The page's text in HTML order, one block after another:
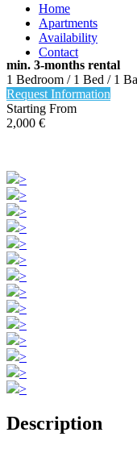
Home
Apartments
Availability
Contact
+49 (30) 94407732
min. 3-months rental
1 Bedroom / 1 Bed / 1
Request Information
Starting From
2,000 €
>
>
>
>
>
>
>
>
>
>
>
>
>
>
Description